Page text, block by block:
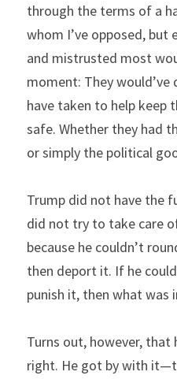
through the terms of a
whom I’ve opposed, but
and mistrusted most
moment: They
have taken to help keep
safe. Whether they had
or simply the political
Trump did not have the
did not try to take care
because he couldn’t
then deport it. If he
punish it, then what was
Turns out, however, that
right. He got by with